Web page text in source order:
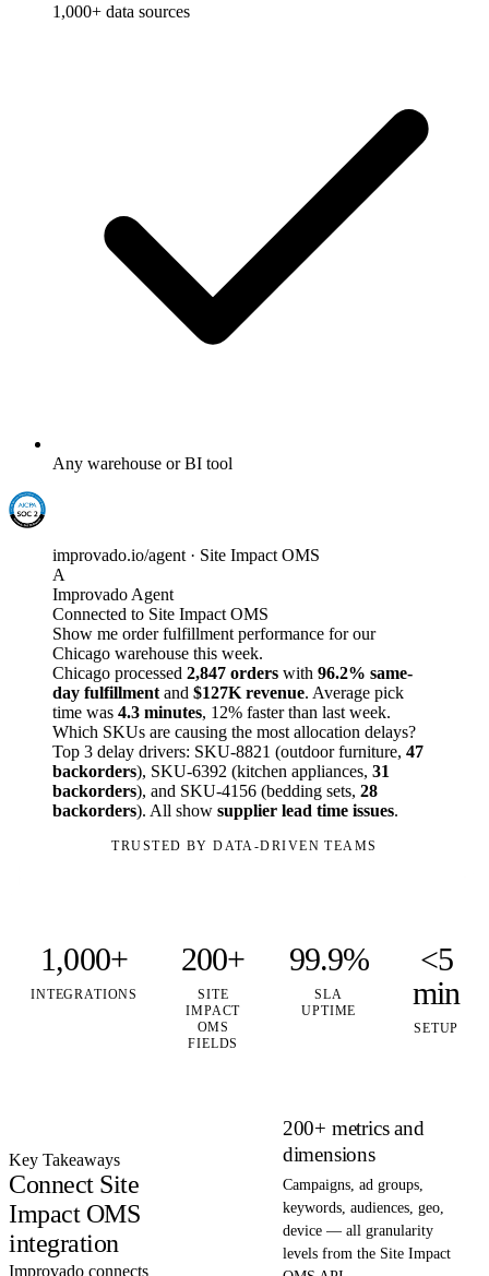
1,000+ data sources
Any warehouse or BI tool
improvado.io/agent · Site Impact OMS
A
Improvado Agent
Connected to Site Impact OMS
Show me order fulfillment performance for our
Chicago warehouse this week.
Chicago processed 2,847 orders with 96.2% same-
day fulfillment and $127K revenue. Average pick
time was 4.3 minutes, 12% faster than last week.
Which SKUs are causing the most allocation delays?
Top 3 delay drivers: SKU-8821 (outdoor furniture, 47
backorders), SKU-6392 (kitchen appliances, 31
backorders), and SKU-4156 (bedding sets, 28
backorders). All show supplier lead time issues.
TRUSTED BY DATA-DRIVEN TEAMS
1,000+
INTEGRATIONS
200+
SITE
IMPACT
OMS
FIELDS
99.9%
SLA
UPTIME
<5
min
SETUP
Key Takeaways
Connect Site
Impact OMS
integration
Improvado connects
200+ metrics and
dimensions
Campaigns, ad groups,
keywords, audiences, geo,
device — all granularity
levels from the Site Impact